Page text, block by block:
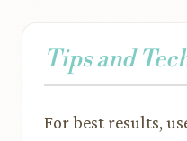
Tips and
For best results,